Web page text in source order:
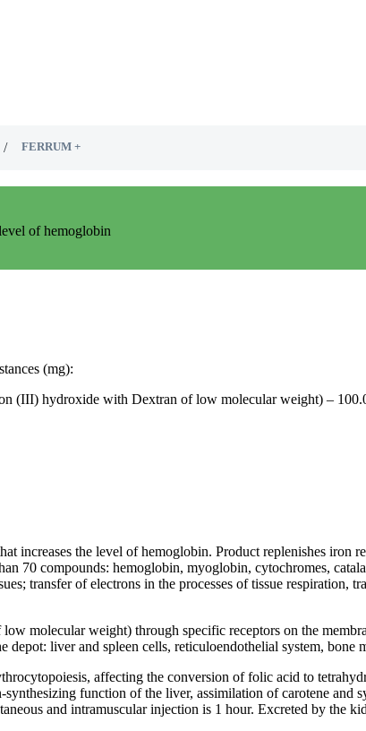
FERRUM +
of hemoglobin
(mg):
(III) hydroxide with Dextran of low molecular weight) –
increases the level of hemoglobin. Product replenishes iron
70 compounds: hemoglobin, myoglobin, cytochromes,
transfer of electrons in the processes of tissue
molecular weight) through specific receptors on the
depot: liver and spleen cells, reticuloendothelial system, bone
affecting the conversion of folic acid to
function of the liver, assimilation of carotene
and intramuscular injection is 1 hour. Excreted by the